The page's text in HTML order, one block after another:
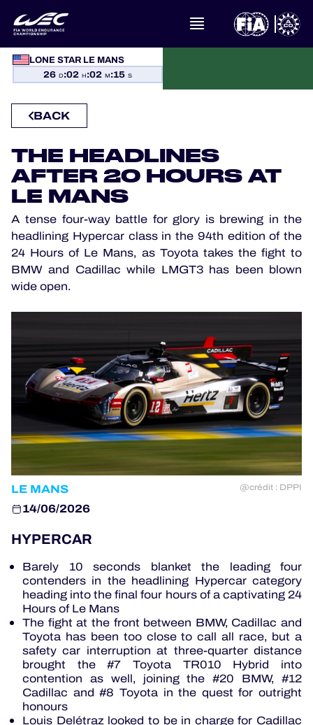
LONE STAR LE MANS
26 D:02 H:02 M:14 S
WHAT IS FIA WEC?
NEWS
CALENDAR
STANDINGS
RESULTS
THE GRID
WHERE TO WATCH
OFFICIAL GAME
HOSPITALITY
TICKETING
24H LEMANS
ELMS
MLMC
ALMS
BACK
THE HEADLINES
AFTER 20 HOURS AT
LE MANS
A tense four-way battle for glory is brewing in the
headlining Hypercar class in the 94th edition of the
24 Hours of Le Mans, as Toyota takes the fight to
BMW and Cadillac while LMGT3 has been blown
wide open.
LE MANS @crédit : DPPI
14/06/2026
HYPERCAR
Barely 10 seconds blanket the leading four
contenders in the headlining Hypercar category
heading into the final four hours of a captivating 24
Hours of Le Mans
The fight at the front between BMW, Cadillac and
Toyota has been too close to call all race, but a
safety car interruption at three-quarter distance
brought the #7 Toyota TR010 Hybrid into
contention as well, joining the #20 BMW, #12
Cadillac and #8 Toyota in the quest for outright
honours
Louis Delétraz looked to be in charge for Cadillac